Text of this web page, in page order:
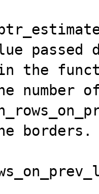
the
number
borders.